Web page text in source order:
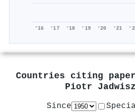
'16 '17 '18 '19 '20 '21
Countries citing
Piotr
Since